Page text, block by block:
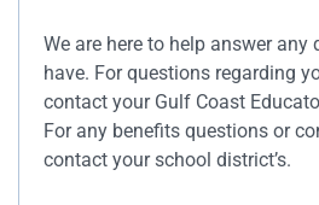
We are here to help answer
have. For questions regarding
contact your Gulf Coast
For any benefits questions or
contact your school district’s.